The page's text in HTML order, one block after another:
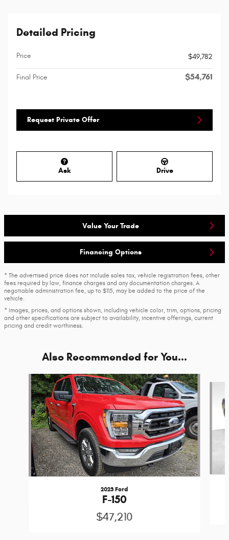
Detailed Pricing
Price $49,782
Final Price $54,761
Request Private Offer
Ask Drive
Value Your Trade
Financing Options
* The advertised price does not include sales tax, vehicle registration fees, other
fees required by law, finance charges and any documentation charges. A
negotiable administration fee, up to $115, may be added to the price of the
vehicle.
* Images, prices, and options shown, including vehicle color, trim, options, pricing
and other specifications are subject to availability, incentive offerings, current
pricing and credit worthiness.
Also Recommended for You...
Slide 1 of 6
2023 Ford
F-150
$47,210